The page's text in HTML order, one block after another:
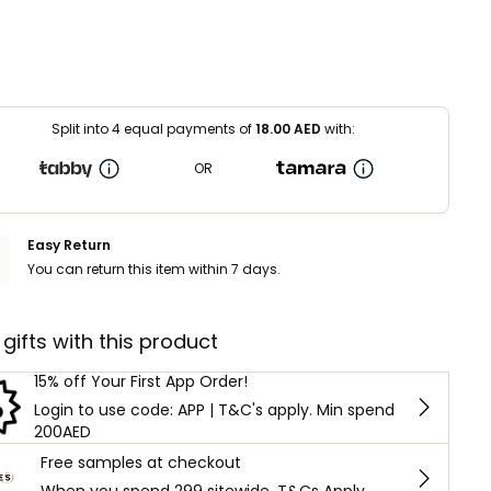
Split into 4 equal payments of18.00AED with:
OR
Easy Return
You can return this item within 7 days.
gifts with this product
15% off Your First App Order!
Login to use code: APP | T&C's apply. Min spend
200AED
Free samples at checkout